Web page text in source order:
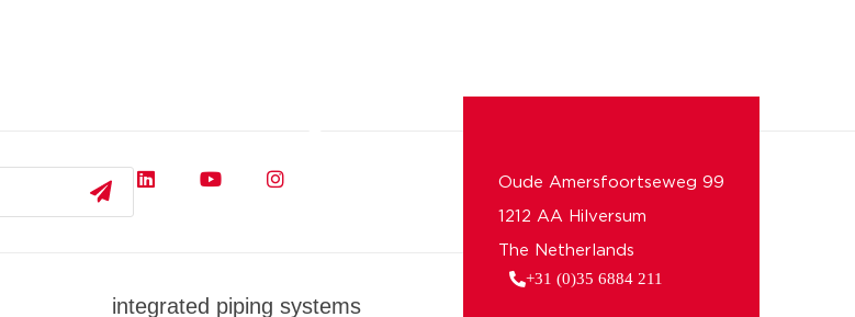
integrated piping systems
Oude Amersfoortseweg 99
1212 AA Hilversum
The Netherlands
+31 (0)35 6884 211